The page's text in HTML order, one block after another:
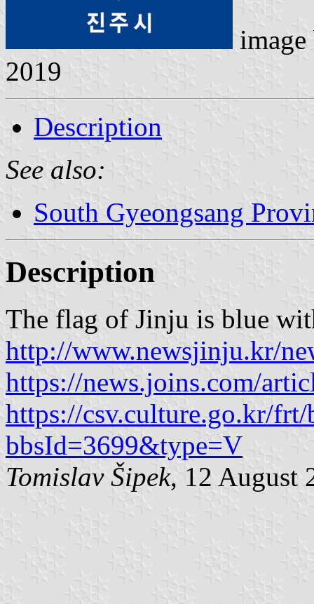
2019
Description
See also:
South Gyeongsang
Description
The flag of Jinju is blue
http://www.newsjinju.kr/
https://news.joins.com/
https://csv.culture.go.kr/
bbsId=3699&type=V
Tomislav Šipek, 12 August